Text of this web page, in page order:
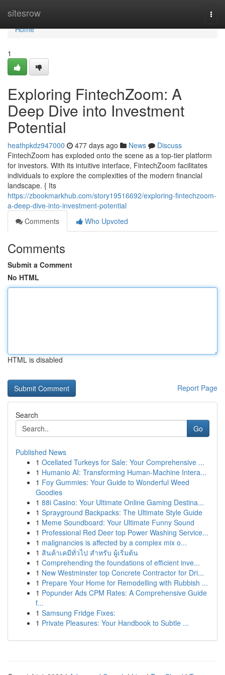
sitesrow
Home
Home
1
Exploring FintechZoom: A
Deep Dive into Investment
Potential
heathpkdz947000 477 days ago News
Discuss
FintechZoom has exploded onto the scene as a top-tier platform
for investors. With its intuitive interface, FintechZoom facilitates
individuals to explore the complexities of the modern financial
landscape. { Its
https://zbookmarkhub.com/story19516692/exploring-fintechzoom-
a-deep-dive-into-investment-potential
Comments
Who Upvoted
Comments
Submit a Comment
No HTML
HTML is disabled
Report Page
Search
Go
Published News
1 Ocellated Turkeys for Sale: Your Comprehensive ...
1 Humanio AI: Transforming Human-Machine Intera...
1 Foy Gummies: Your Guide to Wonderful Weed
Goodies
1 88i Casino: Your Ultimate Online Gaming Destina...
1 Sprayground Backpacks: The Ultimate Style Guide
1 Meme Soundboard: Your Ultimate Funny Sound
1 Professional Red Deer top Power Washing Service...
1 malignancies is affected by a complex mix o...
1 สินค้าเคมีทั่วไป สำหรับ ผู้เริ่มต้น
1 Comprehending the foundations of efficient inve...
1 New Westminster top Concrete Contractor for Dri...
1 Prepare Your Home for Remodelling with Rubbish ...
1 Popunder Ads CPM Rates: A Comprehensive Guide
f...
1 Samsung Fridge Fixes:
1 Private Pleasures: Your Handbook to Subtle ...